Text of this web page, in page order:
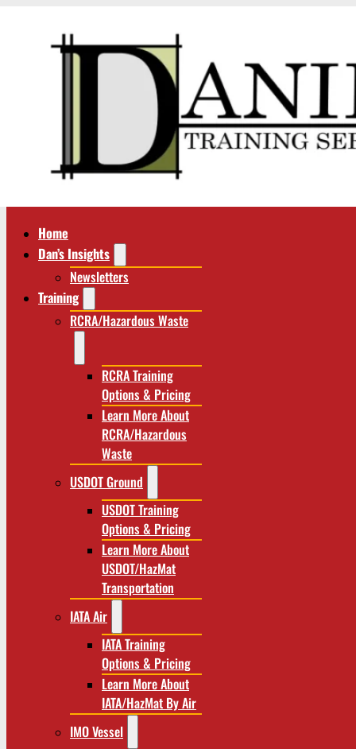
Home
Dan’s Insights
Newsletters
Training
RCRA/Hazardous Waste
RCRA Training
Options & Pricing
Learn More About
RCRA/Hazardous
Waste
USDOT Ground
USDOT Training
Options & Pricing
Learn More About
USDOT/HazMat
Transportation
IATA Air
IATA Training
Options & Pricing
Learn More About
IATA/HazMat By Air
IMO Vessel